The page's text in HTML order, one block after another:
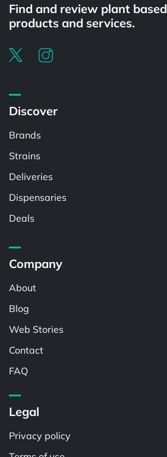
Find and review plant based
products and services.
Discover
Brands
Strains
Deliveries
Dispensaries
Deals
Company
About
Blog
Web Stories
Contact
FAQ
Legal
Privacy policy